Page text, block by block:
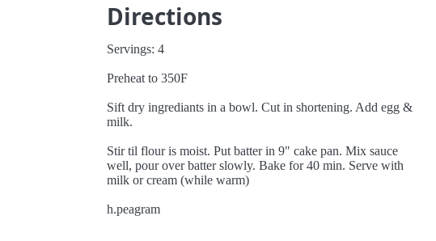
Directions
Servings: 4
Preheat to 350F
Sift dry ingrediants in a bowl. Cut in shortening. Add egg &
milk.
Stir til flour is moist. Put batter in 9" cake pan. Mix sauce
well, pour over batter slowly. Bake for 40 min. Serve with
milk or cream (while warm)
h.peagram